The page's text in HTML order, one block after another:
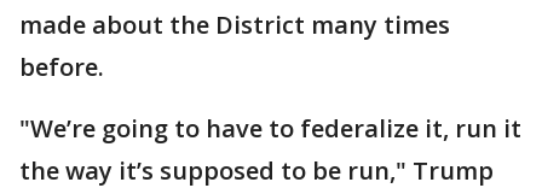
made about the District many times
before.
"We’re going to have to federalize it, run it
the way it’s supposed to be run," Trump